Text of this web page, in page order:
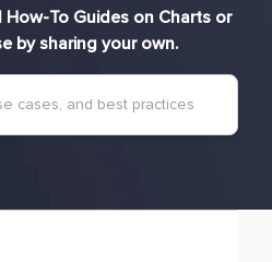
To Guides on Charts or
by sharing your own.